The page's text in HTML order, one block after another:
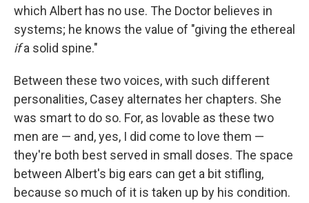
which Albert has no use. The Doctor believes in
systems; he knows the value of "giving the ethereal
ifa solid spine."
Between these two voices, with such different
personalities, Casey alternates her chapters. She
was smart to do so. For, as lovable as these two
men are — and, yes, I did come to love them —
they're both best served in small doses. The space
between Albert's big ears can get a bit stifling,
because so much of it is taken up by his condition.